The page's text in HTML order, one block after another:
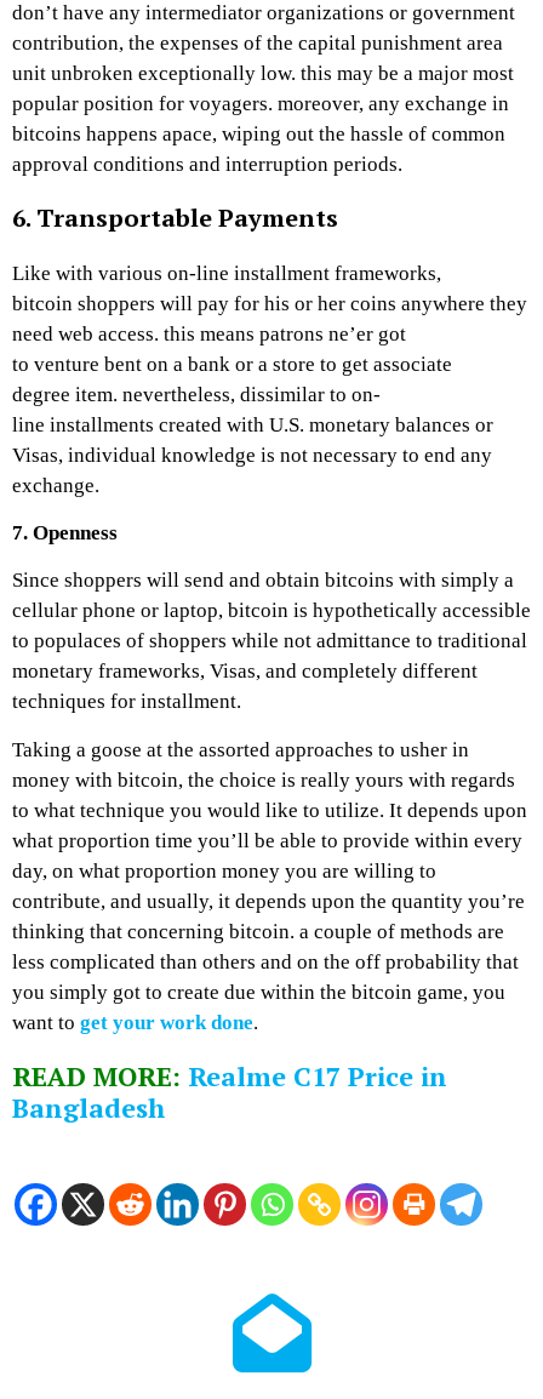
don’t have any intermediator organizations or government
contribution, the expenses of the capital punishment area
unit unbroken exceptionally low. this may be a major most
popular position for voyagers. moreover, any exchange in
bitcoins happens apace, wiping out the hassle of common
approval conditions and interruption periods.
6. Transportable Payments
Like with various on-line installment frameworks,
bitcoin shoppers will pay for his or her coins anywhere they
need web access. this means patrons ne’er got
to venture bent on a bank or a store to get associate
degree item. nevertheless, dissimilar to on-
line installments created with U.S. monetary balances or
Visas, individual knowledge is not necessary to end any
exchange.
7. Openness
Since shoppers will send and obtain bitcoins with simply a
cellular phone or laptop, bitcoin is hypothetically accessible
to populaces of shoppers while not admittance to traditional
monetary frameworks, Visas, and completely different
techniques for installment.
Taking a goose at the assorted approaches to usher in
money with bitcoin, the choice is really yours with regards
to what technique you would like to utilize. It depends upon
what proportion time you’ll be able to provide within every
day, on what proportion money you are willing to
contribute, and usually, it depends upon the quantity you’re
thinking that concerning bitcoin. a couple of methods are
less complicated than others and on the off probability that
you simply got to create due within the bitcoin game, you
want to get your work done.
READ MORE: Realme C17 Price in
Bangladesh